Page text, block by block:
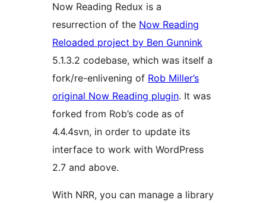
Now Reading Redux is a
resurrection of the Now Reading
Reloaded project by Ben Gunnink
5.1.3.2 codebase, which was itself a
fork/re-enlivening of Rob Miller’s
original Now Reading plugin. It was
forked from Rob’s code as of
4.4.4svn, in order to update its
interface to work with WordPress
2.7 and above.
With NRR, you can manage a library